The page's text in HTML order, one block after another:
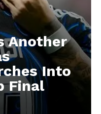
Another
Into
Final